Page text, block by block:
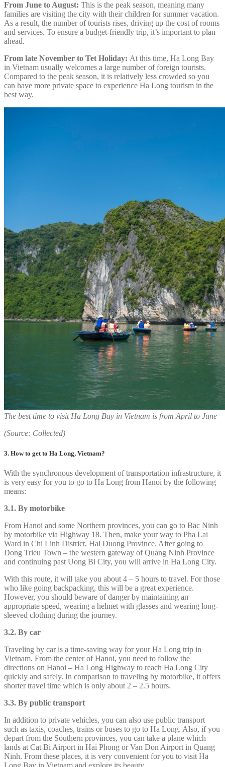
From June to August: This is the peak season, meaning many
families are visiting the city with their children for summer vacation.
As a result, the number of tourists rises, driving up the cost of rooms
and services. To ensure a budget-friendly trip, it’s important to plan
ahead.
From late November to Tet Holiday: At this time, Ha Long Bay
in Vietnam usually welcomes a large number of foreign tourists.
Compared to the peak season, it is relatively less crowded so you
can have more private space to experience Ha Long tourism in the
best way.
The best time to visit Ha Long Bay in Vietnam is from April to June
(Source: Collected)
3. How to get to Ha Long, Vietnam?
With the synchronous development of transportation infrastructure, it
is very easy for you to go to Ha Long from Hanoi by the following
means:
3.1. By motorbike
From Hanoi and some Northern provinces, you can go to Bac Ninh
by motorbike via Highway 18. Then, make your way to Pha Lai
Ward in Chi Linh District, Hai Duong Province. After going to
Dong Trieu Town – the western gateway of Quang Ninh Province
and continuing past Uong Bi City, you will arrive in Ha Long City.
With this route, it will take you about 4 – 5 hours to travel. For those
who like going backpacking, this will be a great experience.
However, you should beware of danger by maintaining an
appropriate speed, wearing a helmet with glasses and wearing long-
sleeved clothing during the journey.
3.2. By car
Traveling by car is a time-saving way for your Ha Long trip in
Vietnam. From the center of Hanoi, you need to follow the
directions on Hanoi – Ha Long Highway to reach Ha Long City
quickly and safely. In comparison to traveling by motorbike, it offers
shorter travel time which is only about 2 – 2.5 hours.
3.3. By public transport
In addition to private vehicles, you can also use public transport
such as taxis, coaches, trains or buses to go to Ha Long. Also, if you
depart from the Southern provinces, you can take a plane which
lands at Cat Bi Airport in Hai Phong or Van Don Airport in Quang
Ninh. From these places, it is very convenient for you to visit Ha
Long Bay in Vietnam and explore its beauty.